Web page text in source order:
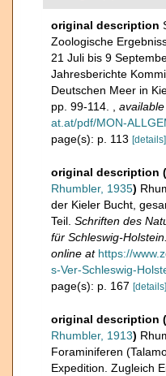
original description
Zoologische
21 Juli bis 9
Jahresberichte
Deutschen Meer in
pp. 99-114.
at.at/pdf/MON-
page(s): p. 113 [details]
original description
Rhumbler, 1935)
der Kieler Bucht,
Teil. Schriften des
für Schleswig-Holstein.
online at https://
s-Ver-Schleswig-
page(s): p. 167 [details]
original description
Rhumbler, 1913)
Foraminiferen
Expedition. Zugleich